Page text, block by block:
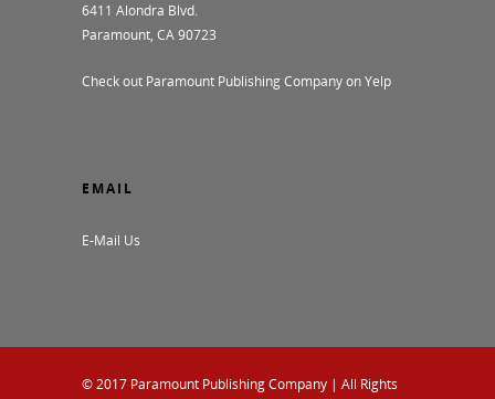
6411 Alondra Blvd.
Paramount, CA 90723
Check out Paramount Publishing Company on Yelp
EMAIL
E-Mail Us
© 2017 Paramount Publishing Company | All Rights